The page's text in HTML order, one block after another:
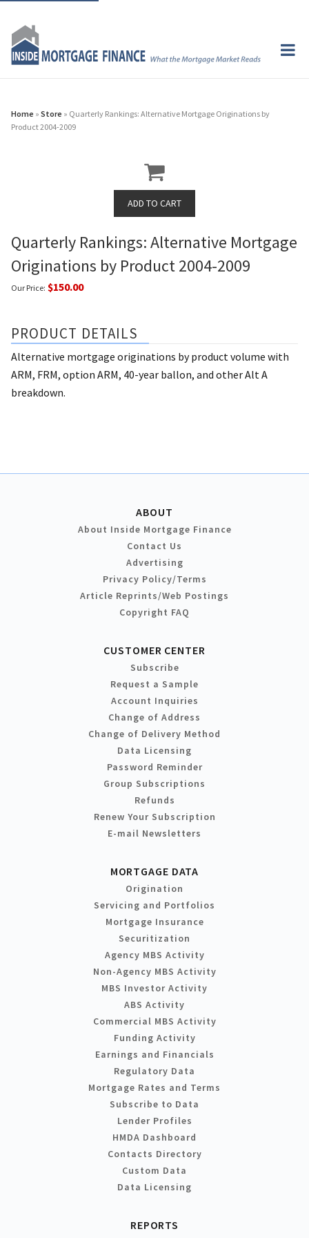
Home » Store » Quarterly Rankings: Alternative Mortgage Originations by
Product 2004-2009
Quarterly Rankings: Alternative Mortgage
Originations by Product 2004-2009
Our Price: $150.00
PRODUCT DETAILS
Alternative mortgage originations by product volume with
ARM, FRM, option ARM, 40-year ballon, and other Alt A
breakdown.
ABOUT
About Inside Mortgage Finance
Contact Us
Advertising
Privacy Policy/Terms
Article Reprints/Web Postings
Copyright FAQ
CUSTOMER CENTER
Subscribe
Request a Sample
Account Inquiries
Change of Address
Change of Delivery Method
Data Licensing
Password Reminder
Group Subscriptions
Refunds
Renew Your Subscription
E-mail Newsletters
MORTGAGE DATA
Origination
Servicing and Portfolios
Mortgage Insurance
Securitization
Agency MBS Activity
Non-Agency MBS Activity
MBS Investor Activity
ABS Activity
Commercial MBS Activity
Funding Activity
Earnings and Financials
Regulatory Data
Mortgage Rates and Terms
Subscribe to Data
Lender Profiles
HMDA Dashboard
Contacts Directory
Custom Data
Data Licensing
REPORTS